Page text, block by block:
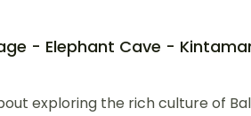
- Elephant Cave -
exploring the rich culture of